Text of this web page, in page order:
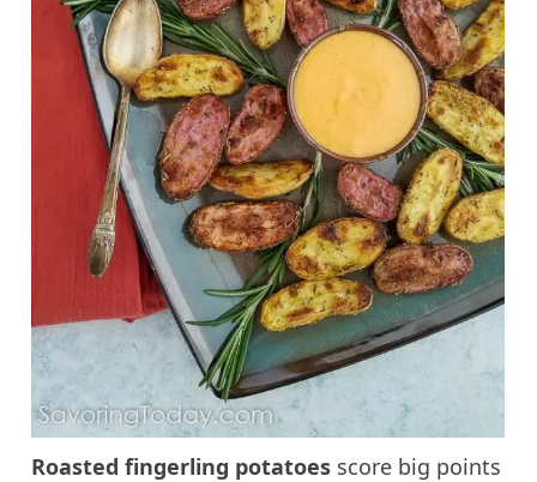
Roasted fingerling potatoes score big points